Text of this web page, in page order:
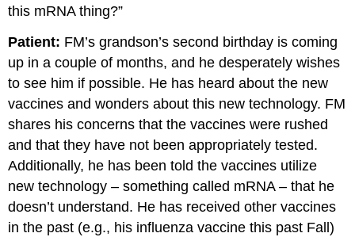
this mRNA thing?”
Patient: FM’s grandson’s second birthday is coming
up in a couple of months, and he desperately wishes
to see him if possible. He has heard about the new
vaccines and wonders about this new technology. FM
shares his concerns that the vaccines were rushed
and that they have not been appropriately tested.
Additionally, he has been told the vaccines utilize
new technology – something called mRNA – that he
doesn’t understand. He has received other vaccines
in the past (e.g., his influenza vaccine this past Fall)